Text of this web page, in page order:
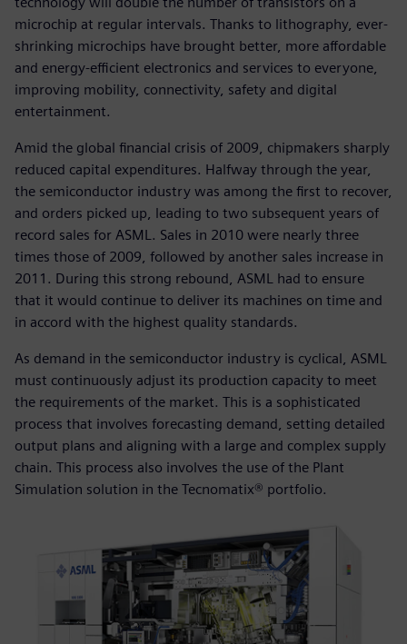
microchip at regular intervals. Thanks to lithography, ever-
shrinking microchips have brought better, more affordable
and energy-efficient electronics and services to everyone,
improving mobility, connectivity, safety and digital
entertainment.
Amid the global financial crisis of 2009, chipmakers sharply
reduced capital expenditures. Halfway through the year,
the semiconductor industry was among the first to recover,
and orders picked up, leading to two subsequent years of
record sales for ASML. Sales in 2010 were nearly three
times those of 2009, followed by another sales increase in
2011. During this strong rebound, ASML had to ensure
that it would continue to deliver its machines on time and
in accord with the highest quality standards.
As demand in the semiconductor industry is cyclical, ASML
must continuously adjust its production capacity to meet
the requirements of the market. This is a sophisticated
process that involves forecasting demand, setting detailed
output plans and aligning with a large and complex supply
chain. This process also involves the use of the Plant
Simulation solution in the Tecnomatix® portfolio.